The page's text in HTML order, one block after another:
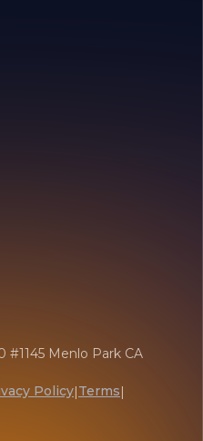
#1145 Menlo Park CA
Policy|Terms|